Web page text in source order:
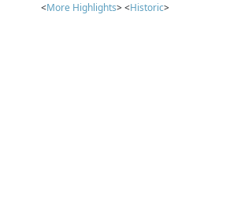
<More Highlights> <Historic>